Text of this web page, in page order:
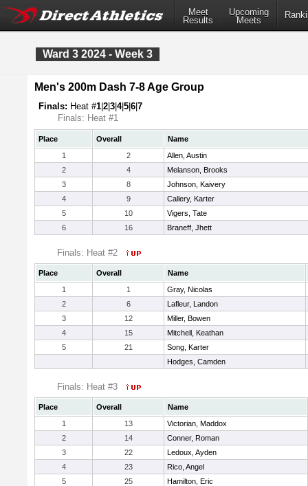
Meet
Results
Upcoming
Meets
Ward 3 2024 - Week 3
Men's 200m Dash 7-8 Age Group
Finals: Heat #1 2 3 4|5 6 7
Finals: Heat #1
Place Overall
Name
1
2
Allen, Austin
2
4
Melanson, Brooks
3
8
Johnson, Kaivery
4
9
Callery, Karter
5
10
Vigers, Tate
6
16 Braneff, Jhett
Finals: Heat #2
Place Overall
Name
1
1
Gray, Nicolas
2
6
Lafleur, Landon
3
12
Miller, Bowen
4
15
Mitchell, Keathan
5
21
Song, Karter
Hodges, Camden
Finals: Heat #3
Place Overall
Name
1
13
Victorian, Maddox
2
14
Conner, Roman
3
22
Ledoux, Ayden
4
23
Rico, Angel
5
25
Hamilton, Eric